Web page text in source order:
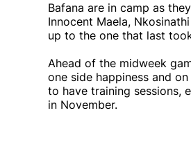
Bafana are in camp as
Innocent Maela,
up to the one that last
Ahead of the midweek
one side happiness and
to have training sessions,
in November.